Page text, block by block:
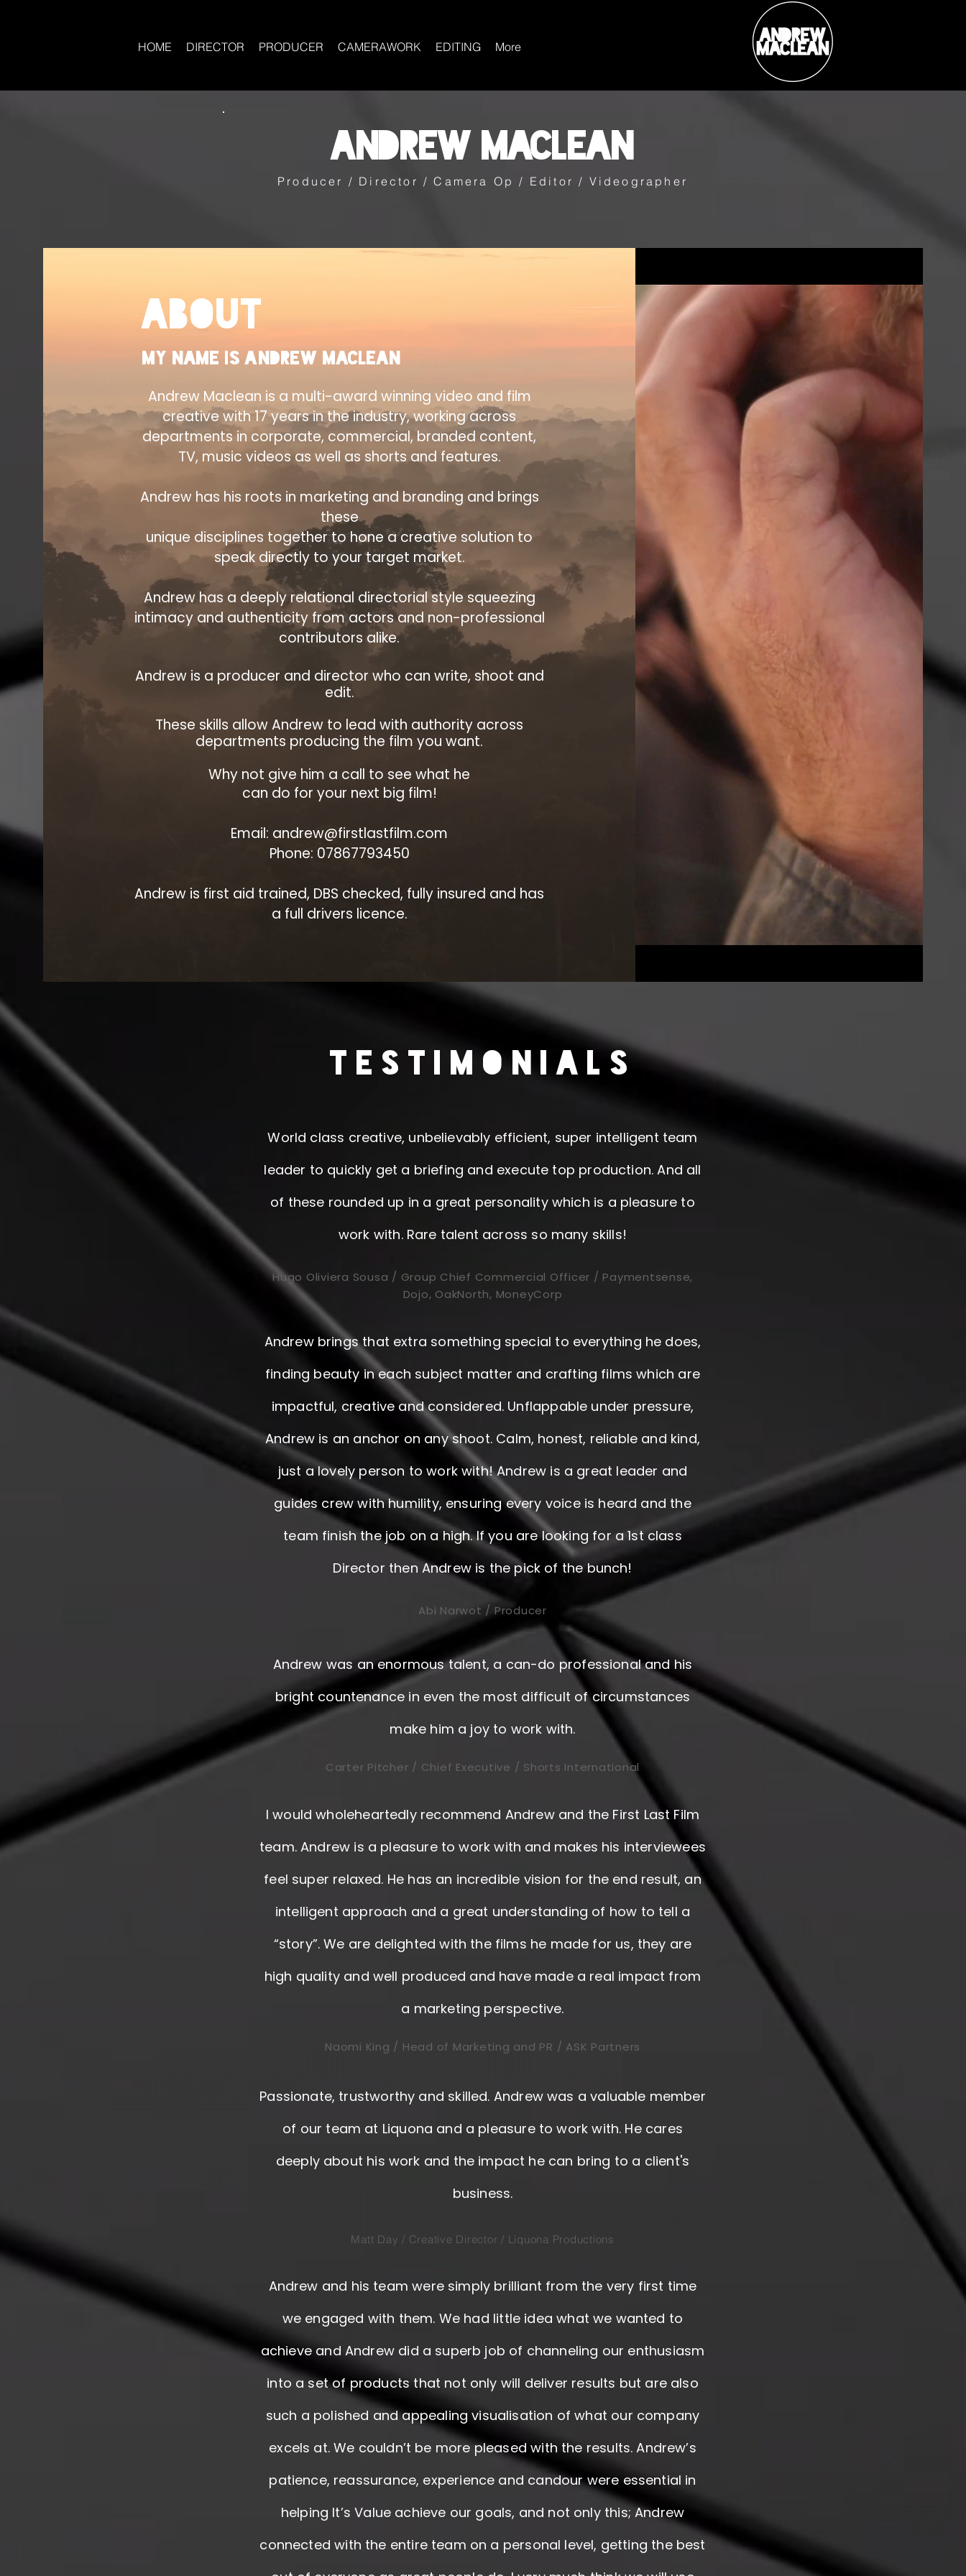
HOME DIRECTOR PRODUCER CAMERAWORK EDITING More
Andrew Maclean
Producer / Director / Camera Op / Editor / Videographer
About
My name is Andrew Maclean
Andrew Maclean is a multi-award winning video and film
creative with 17 years in the industry, working across
departments in corporate, commercial, branded content,
TV, music videos as well as shorts and features.
Andrew has his roots in marketing and branding and brings
these
unique disciplines together to hone a creative solution to
speak directly to your target market.
Andrew has a deeply relational directorial style squeezing
intimacy and authenticity from actors and non-professional
contributors alike.
Andrew is a producer and director who can write, shoot and
edit.
These skills allow Andrew to lead with authority across
departments producing the film you want.
Why not give him a call to see what he
can do for your next big film!
Email: andrew@firstlastfilm.com
Phone: 07867793450
Andrew is first aid trained, DBS checked, fully insured and has
a full drivers licence.
TESTIMONIALS
World class creative, unbelievably efficient, super intelligent team
leader to quickly get a briefing and execute top production. And all
of these rounded up in a great personality which is a pleasure to
work with. Rare talent across so many skills!
Hugo Oliviera Sousa / Group Chief Commercial Officer / Paymentsense,
Dojo, OakNorth, MoneyCorp
Andrew brings that extra something special to everything he does,
finding beauty in each subject matter and crafting films which are
impactful, creative and considered. Unflappable under pressure,
Andrew is an anchor on any shoot. Calm, honest, reliable and kind,
just a lovely person to work with! Andrew is a great leader and
guides crew with humility, ensuring every voice is heard and the
team finish the job on a high. If you are looking for a 1st class
Director then Andrew is the pick of the bunch!
Abi Narwot / Producer
Andrew was an enormous talent, a can-do professional and his
bright countenance in even the most difficult of circumstances
make him a joy to work with.
Carter Pitcher / Chief Executive / Shorts International
I would wholeheartedly recommend Andrew and the First Last Film
team. Andrew is a pleasure to work with and makes his interviewees
feel super relaxed. He has an incredible vision for the end result, an
intelligent approach and a great understanding of how to tell a
“story”. We are delighted with the films he made for us, they are
high quality and well produced and have made a real impact from
a marketing perspective.
Naomi King / Head of Marketing and PR / ASK Partners
Passionate, trustworthy and skilled. Andrew was a valuable member
of our team at Liquona and a pleasure to work with. He cares
deeply about his work and the impact he can bring to a client's
business.
Matt Day / Creative Director / Liquona Productions
Andrew and his team were simply brilliant from the very first time
we engaged with them. We had little idea what we wanted to
achieve and Andrew did a superb job of channeling our enthusiasm
into a set of products that not only will deliver results but are also
such a polished and appealing visualisation of what our company
excels at. We couldn’t be more pleased with the results. Andrew’s
patience, reassurance, experience and candour were essential in
helping It’s Value achieve our goals, and not only this; Andrew
connected with the entire team on a personal level, getting the best